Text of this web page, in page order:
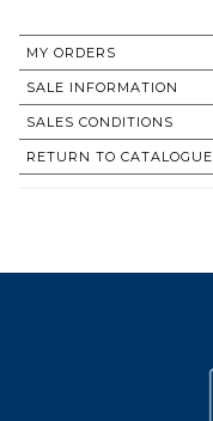
MY ORDERS
SALE INFORMATION
SALES CONDITIONS
RETURN TO CATALOGUE